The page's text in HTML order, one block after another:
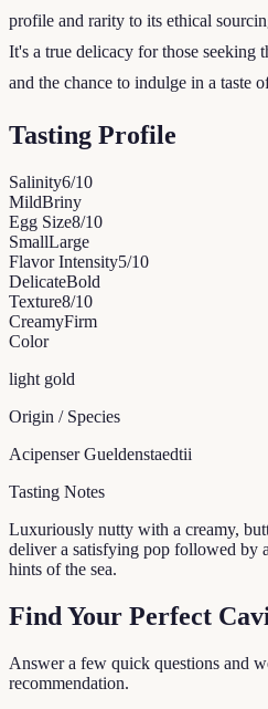
profile and rarity to its ethical
It's a true delicacy for those seeking
and the chance to indulge in a taste
Tasting Profile
Salinity6/10
MildBriny
Egg Size8/10
SmallLarge
Flavor Intensity5/10
DelicateBold
Texture8/10
CreamyFirm
Color
light gold
Origin / Species
Acipenser Gueldenstaedtii
Tasting Notes
Luxuriously nutty with a creamy,
deliver a satisfying pop followed by
hints of the sea.
Find Your Perfect
Answer a few quick questions and
recommendation.